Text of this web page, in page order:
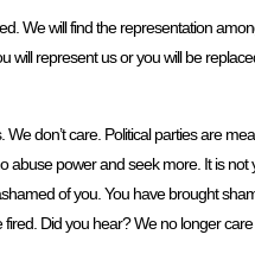
We will find the representation
will represent us or you will be
don’t care. Political parties are
abuse power and seek more. It is
of you. You have brought
Did you hear? We no longer